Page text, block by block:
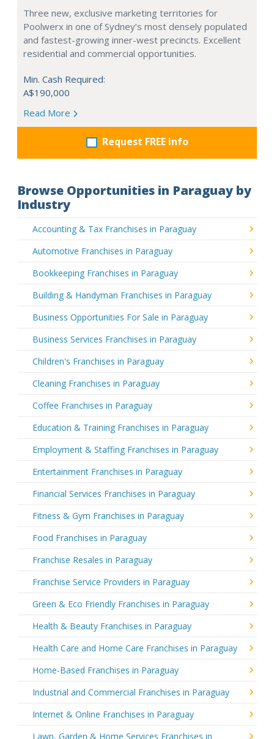
Three new, exclusive marketing territories for
Poolwerx in one of Sydney’s most densely populated
and fastest-growing inner-west precincts. Excellent
residential and commercial opportunities.
Min. Cash Required:
A$190,000
Read More
Request FREE info
Browse Opportunities in Paraguay by
Industry
Accounting & Tax Franchises in Paraguay
Automotive Franchises in Paraguay
Bookkeeping Franchises in Paraguay
Building & Handyman Franchises in Paraguay
Business Opportunities For Sale in Paraguay
Business Services Franchises in Paraguay
Children's Franchises in Paraguay
Cleaning Franchises in Paraguay
Coffee Franchises in Paraguay
Education & Training Franchises in Paraguay
Employment & Staffing Franchises in Paraguay
Entertainment Franchises in Paraguay
Financial Services Franchises in Paraguay
Fitness & Gym Franchises in Paraguay
Food Franchises in Paraguay
Franchise Resales in Paraguay
Franchise Service Providers in Paraguay
Green & Eco Friendly Franchises in Paraguay
Health & Beauty Franchises in Paraguay
Health Care and Home Care Franchises in Paraguay
Home-Based Franchises in Paraguay
Industrial and Commercial Franchises in Paraguay
Internet & Online Franchises in Paraguay
Lawn, Garden & Home Services Franchises in